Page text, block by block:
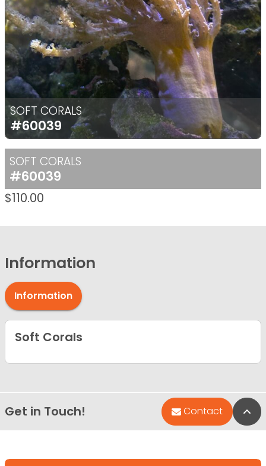
SOFT CORALS
#60039
SOFT CORALS
#60039
$110.00
Information
Information
Soft Corals
Get in Touch! Contact